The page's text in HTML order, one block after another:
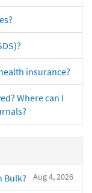
insurance?
Where can I
Aug 4, 2026
Bulk?